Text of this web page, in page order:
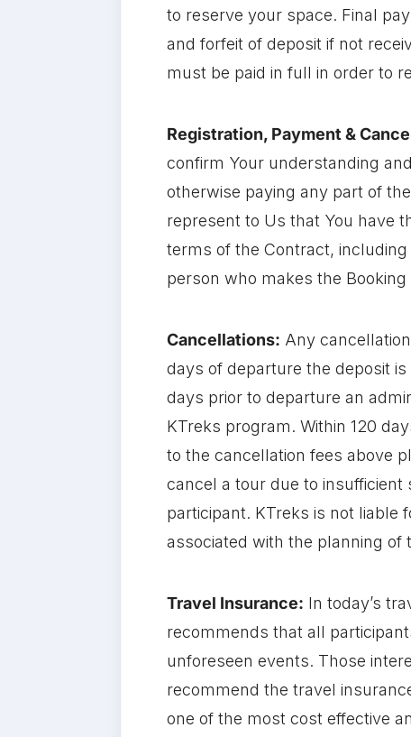
to reserve your space. Final
and forfeit of deposit if not
must be paid in full in order to
Registration, Payment &
confirm Your understanding
otherwise paying any part of
represent to Us that You have
terms of the Contract, including
person who makes the
Cancellations: Any
days of departure the deposit
days prior to departure an
KTreks program. Within 120
to the cancellation fees above
cancel a tour due to
participant. KTreks is not liable
associated with the planning of
Travel Insurance: In today’s
recommends that all
unforeseen events. Those
recommend the travel
one of the most cost effective